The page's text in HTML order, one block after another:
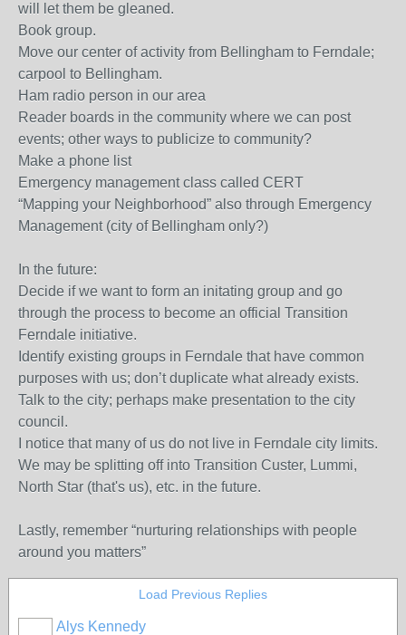
will let them be gleaned.
Book group.
Move our center of activity from Bellingham to Ferndale;
carpool to Bellingham.
Ham radio person in our area
Reader boards in the community where we can post
events; other ways to publicize to community?
Make a phone list
Emergency management class called CERT
“Mapping your Neighborhood” also through Emergency
Management (city of Bellingham only?)
In the future:
Decide if we want to form an initating group and go
through the process to become an official Transition
Ferndale initiative.
Identify existing groups in Ferndale that have common
purposes with us; don’t duplicate what already exists.
Talk to the city; perhaps make presentation to the city
council.
I notice that many of us do not live in Ferndale city limits.
We may be splitting off into Transition Custer, Lummi,
North Star (that's us), etc. in the future.
Lastly, remember “nurturing relationships with people
around you matters”
Load Previous Replies
Alys Kennedy